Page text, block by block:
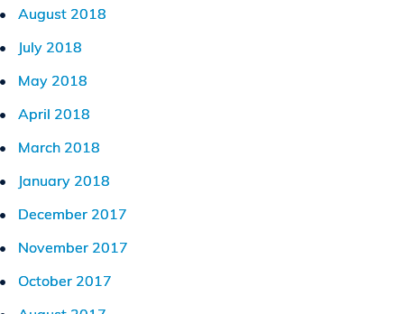
August 2018
July 2018
May 2018
April 2018
March 2018
January 2018
December 2017
November 2017
October 2017